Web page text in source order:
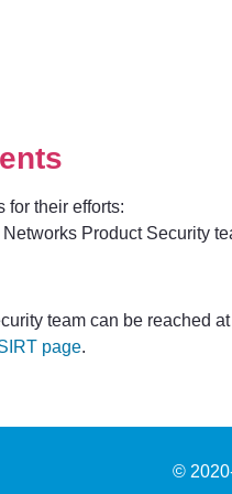
for their efforts:
Product Security
team can be reached at
page.
©